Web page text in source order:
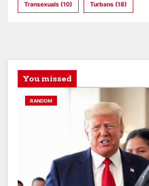
Transexuals (10) Turbans (18)
You missed
RANDOM